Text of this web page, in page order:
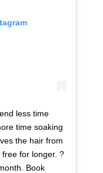
less time
time soaking
the hair from
for longer. ?
Book